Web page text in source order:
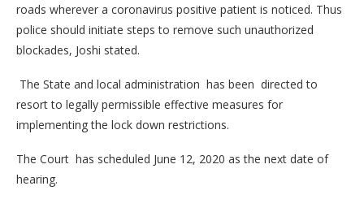
roads wherever a coronavirus positive patient is noticed. Thus
police should initiate steps to remove such unauthorized
blockades, Joshi stated.
The State and local administration has been directed to
resort to legally permissible effective measures for
implementing the lock down restrictions.
The Court has scheduled June 12, 2020 as the next date of
hearing.